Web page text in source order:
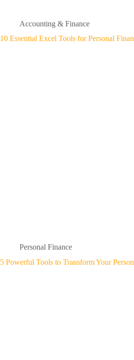
Accounting & Finance
10 Essential Excel Tools for Personal
Personal Finance
5 Powerful Tools to Transform Your